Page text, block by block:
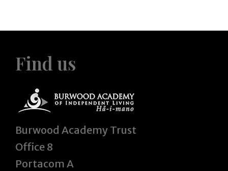
Find us
Burwood Academy Trust
Office 8
Portacom A